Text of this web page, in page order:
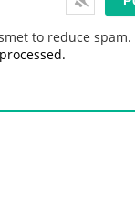
to reduce spam.